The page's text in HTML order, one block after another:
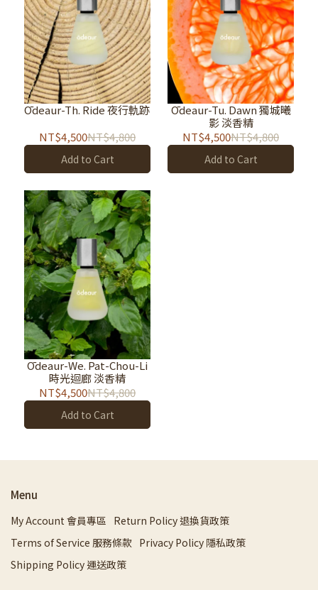
Ōdeaur-Th. Ride 夜行軌跡
NT$4,500NT$4,800
Add to Cart
Ōdeaur-Tu. Dawn 獨城曦
影 淡香精
NT$4,500NT$4,800
Add to Cart
Ōdeaur-We. Pat-Chou-Li
時光迴廊 淡香精
NT$4,500NT$4,800
Add to Cart
Menu
My Account 會員專區 Return Policy 退換貨政策
Terms of Service 服務條款 Privacy Policy 隱私政策
Shipping Policy 運送政策